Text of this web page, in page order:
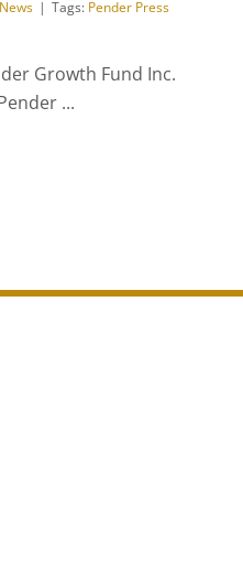
News | Tags: Pender Press
Growth Fund Inc.
...